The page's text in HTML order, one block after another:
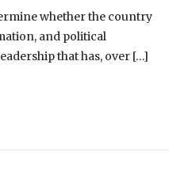
whether the country
and political
that has, over […]